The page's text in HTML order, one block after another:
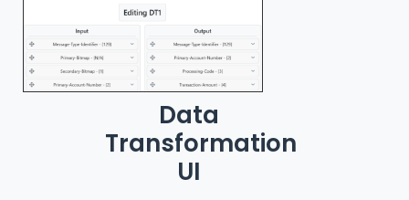
Data
Transformation
UI